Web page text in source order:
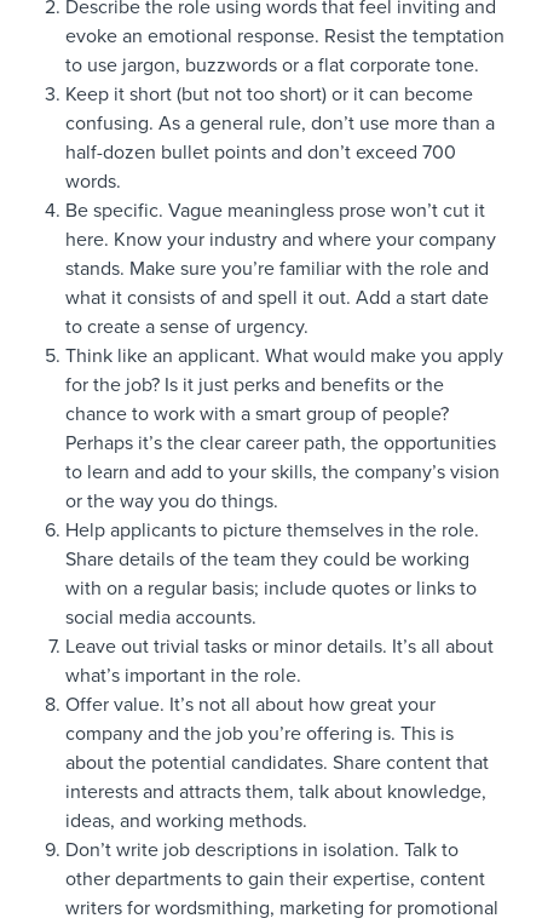
Describe the role using words that feel inviting and
evoke an emotional response. Resist the temptation
to use jargon, buzzwords or a flat corporate tone.
Keep it short (but not too short) or it can become
confusing. As a general rule, don’t use more than a
half-dozen bullet points and don’t exceed 700
words.
Be specific. Vague meaningless prose won’t cut it
here. Know your industry and where your company
stands. Make sure you’re familiar with the role and
what it consists of and spell it out. Add a start date
to create a sense of urgency.
Think like an applicant. What would make you apply
for the job? Is it just perks and benefits or the
chance to work with a smart group of people?
Perhaps it’s the clear career path, the opportunities
to learn and add to your skills, the company’s vision
or the way you do things.
Help applicants to picture themselves in the role.
Share details of the team they could be working
with on a regular basis; include quotes or links to
social media accounts.
Leave out trivial tasks or minor details. It’s all about
what’s important in the role.
Offer value. It’s not all about how great your
company and the job you’re offering is. This is
about the potential candidates. Share content that
interests and attracts them, talk about knowledge,
ideas, and working methods.
Don’t write job descriptions in isolation. Talk to
other departments to gain their expertise, content
writers for wordsmithing, marketing for promotional